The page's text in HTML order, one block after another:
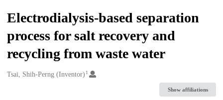
Electrodialysis-based separation
process for salt recovery and
recycling from waste water
Creators
Tsai, Shih-Perng (Inventor) 1
Show affiliations